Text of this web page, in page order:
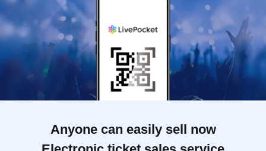
Anyone can easily sell now